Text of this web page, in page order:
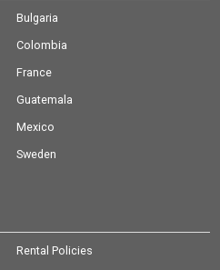
Bulgaria
Colombia
France
Guatemala
Mexico
Sweden
Rental Policies